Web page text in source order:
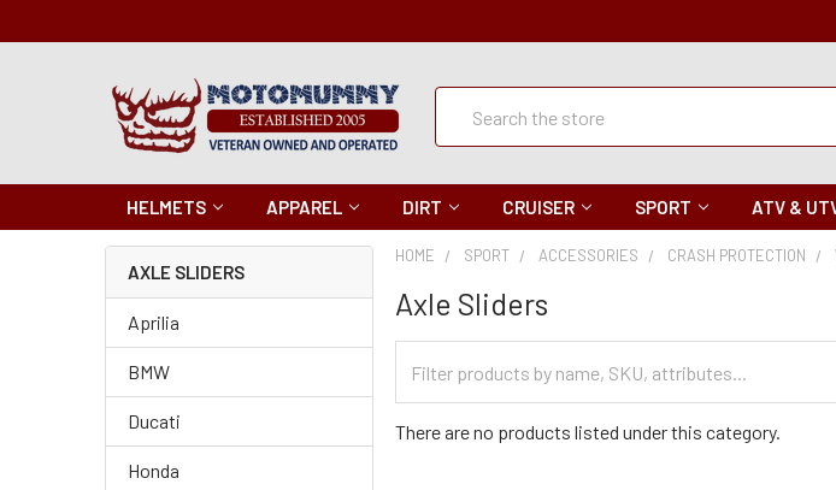
Quick
Search
HELMETS APPAREL DIRT CRUISER SPORT ATV &
AXLE SLIDERS
Aprilia
BMW
Ducati
Honda
HOME SPORT ACCESSORIES CRASH PROTECTION
Axle Sliders
Categories
There are no products listed under this category.